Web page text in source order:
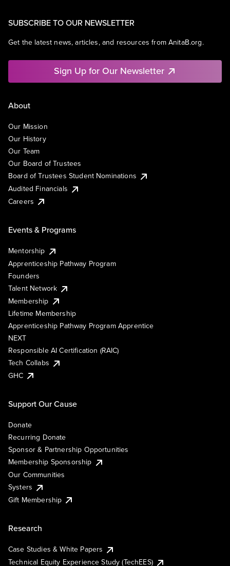
SUBSCRIBE TO OUR NEWSLETTER
Get the latest news, articles, and resources from AnitaB.org.
Sign Up for Our Newsletter
About
Our Mission
Our History
Our Team
Our Board of Trustees
Board of Trustees Student Nominations
Audited Financials
Careers
Events & Programs
Mentorship
Apprenticeship Pathway Program
Founders
Talent Network
Membership
Lifetime Membership
Apprenticeship Pathway Program Apprentice
NEXT
Responsible AI Certification (RAIC)
Tech Collabs
GHC
Support Our Cause
Donate
Recurring Donate
Sponsor & Partnership Opportunities
Membership Sponsorship
Our Communities
Systers
Gift Membership
Research
Case Studies & White Papers
Technical Equity Experience Study (TechEES)